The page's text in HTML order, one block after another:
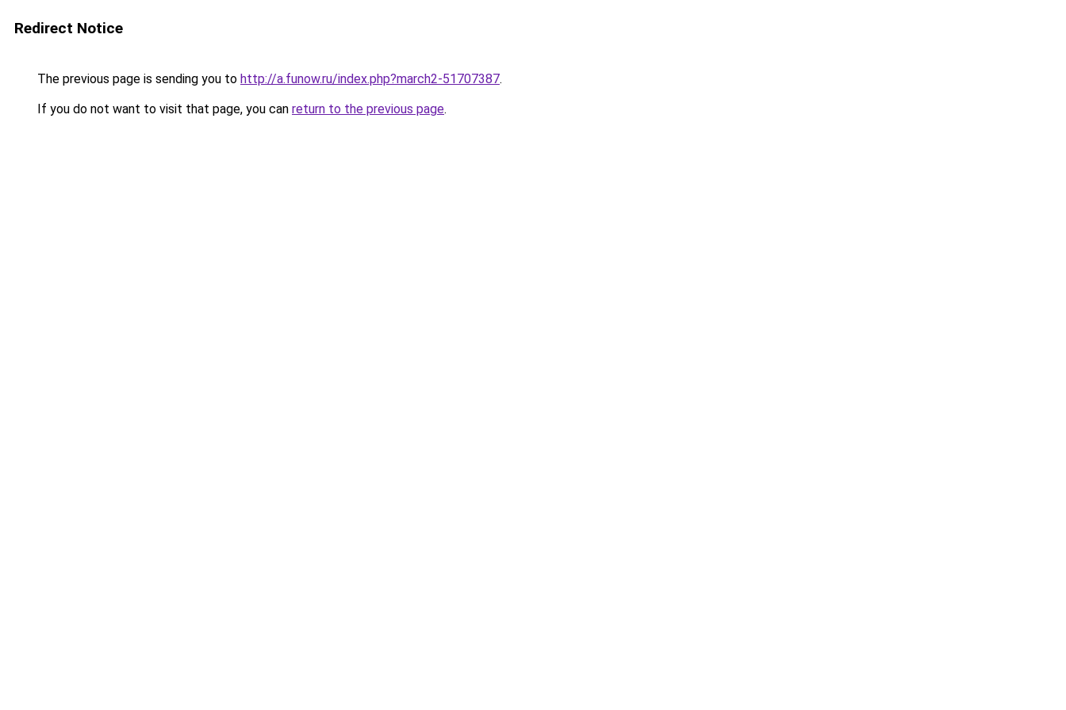
Redirect Notice
The previous page is sending you to http://a.funow.ru/index.php?march2-51707387.
If you do not want to visit that page, you can return to the previous page.